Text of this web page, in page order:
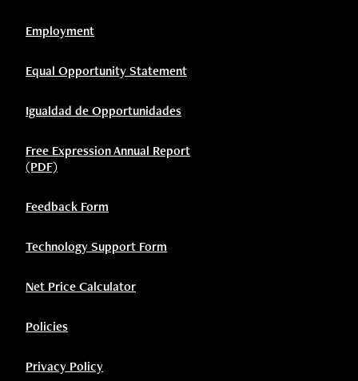
Employment
Equal Opportunity Statement
Igualdad de Opportunidades
Free Expression Annual Report
(PDF)
Feedback Form
Technology Support Form
Net Price Calculator
Policies
Privacy Policy